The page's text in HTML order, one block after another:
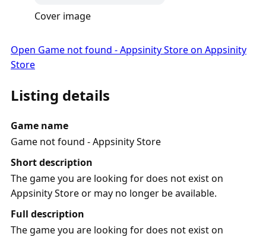
Cover image
Open Game not found - Appsinity Store on Appsinity
Store
Listing details
Game name
Game not found - Appsinity Store
Short description
The game you are looking for does not exist on
Appsinity Store or may no longer be available.
Full description
The game you are looking for does not exist on